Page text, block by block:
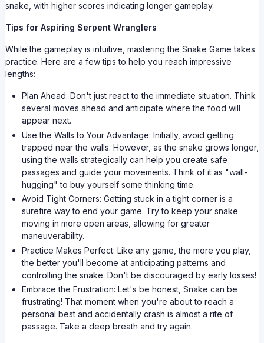
snake, with higher scores indicating longer gameplay.
Tips for Aspiring Serpent Wranglers
While the gameplay is intuitive, mastering the Snake Game takes
practice. Here are a few tips to help you reach impressive
lengths:
Plan Ahead: Don't just react to the immediate situation. Think
several moves ahead and anticipate where the food will
appear next.
Use the Walls to Your Advantage: Initially, avoid getting
trapped near the walls. However, as the snake grows longer,
using the walls strategically can help you create safe
passages and guide your movements. Think of it as "wall-
hugging" to buy yourself some thinking time.
Avoid Tight Corners: Getting stuck in a tight corner is a
surefire way to end your game. Try to keep your snake
moving in more open areas, allowing for greater
maneuverability.
Practice Makes Perfect: Like any game, the more you play,
the better you'll become at anticipating patterns and
controlling the snake. Don't be discouraged by early losses!
Embrace the Frustration: Let's be honest, Snake can be
frustrating! That moment when you're about to reach a
personal best and accidentally crash is almost a rite of
passage. Take a deep breath and try again.